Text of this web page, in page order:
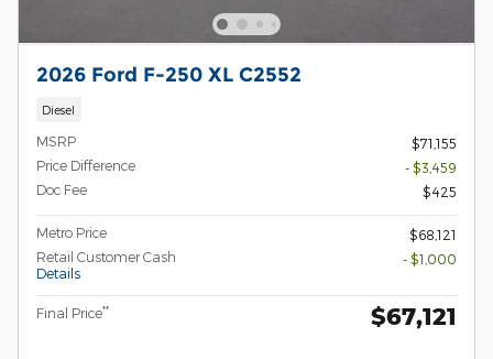
2026 Ford F-250 XL C2552
Diesel
MSRP
$71,155
Price Difference
- $3,459
Doc Fee
$425
Metro Price
$68,121
Retail Customer Cash
Details
- $1,000
Final Price** $67,121